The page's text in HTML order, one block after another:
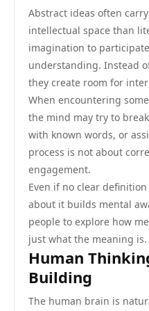
Abstract ideas often
intellectual space than
imagination to
understanding. Instead
they create room for
When encountering
the mind may try to
with known words, or
process is not about
engagement.
Even if no clear
about it builds mental
people to explore how
just what the meaning is.
Human
Building
The human brain is